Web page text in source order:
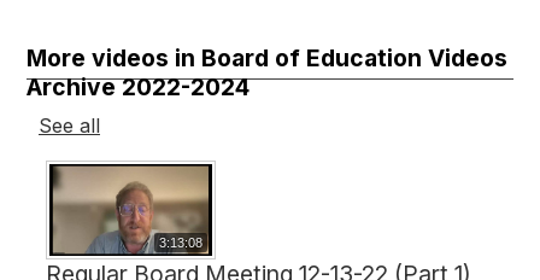
More videos in Board of Education Videos
Archive 2022-2024
See all
3:13:08
Regular Board Meeting 12-13-22 (Part 1)